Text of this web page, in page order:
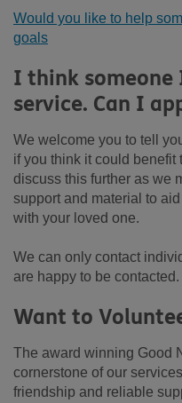
Would you like to help
goals
I think someone
service. Can I
We welcome you to tell
if you think it could benefit
discuss this further as we
support and material to
with your loved one.
We can only contact
are happy to be contacted.
Want to
The award winning Good
cornerstone of our
friendship and reliable